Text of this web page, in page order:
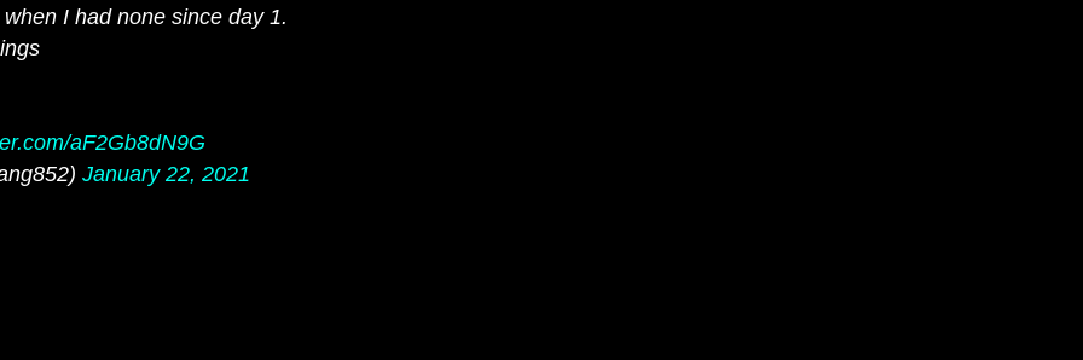
I had none since day 1.
aF2Gb8dN9G
January 22, 2021